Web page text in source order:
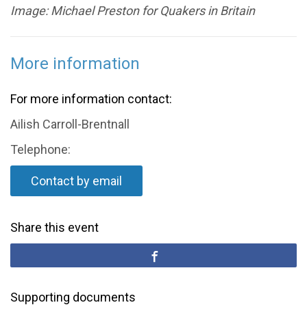
Image: Michael Preston for Quakers in Britain
More information
For more information contact:
Ailish Carroll-Brentnall
Telephone:
Contact by email
Share this event
Supporting documents